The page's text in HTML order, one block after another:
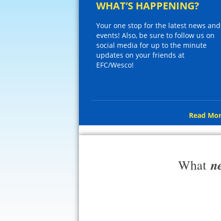
WHAT’S HAPPENING?
Your one stop for the latest news and
events! Also, be sure to follow us on
social media for up to the minute
updates on your friends at
EFC/Wesco!
Read
What